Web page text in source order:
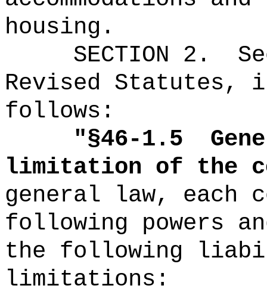
housing.
SECTION 2 .
Revised Statutes,
follows:
"§46-1.5
limitation of the
general law, each
following powers
the following
limitations: